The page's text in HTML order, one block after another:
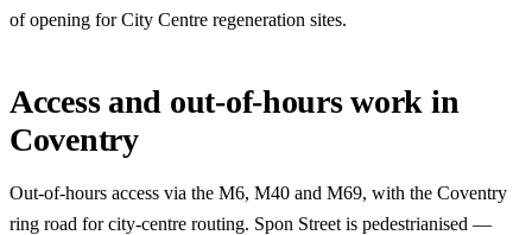
of opening for City Centre regeneration sites.
Access and out-of-hours work in
Coventry
Out-of-hours access via the M6, M40 and M69, with the Coventry
ring road for city-centre routing. Spon Street is pedestrianised —